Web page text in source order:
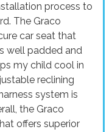
process to
The Graco
car seat that
well padded and
my child cool in
reclining
system is
the Graco
offers superior